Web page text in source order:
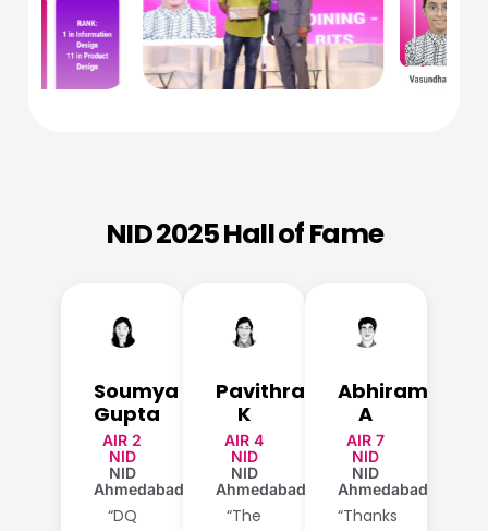
NID 2025 Hall of Fame
Soumya
Gupta
AIR 2
NID
NID
Ahmedabad
“DQ
Pavithra
K
AIR 4
NID
NID
Ahmedabad
“The
Abhiram
A
AIR 7
NID
NID
Ahmedabad
“Thanks